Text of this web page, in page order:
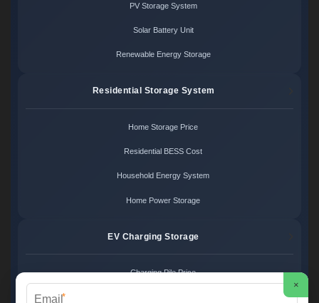
PV Storage System
Solar Battery Unit
Renewable Energy Storage
Residential Storage System
Home Storage Price
Residential BESS Cost
Household Energy System
Home Power Storage
EV Charging Storage
Charging Pile Price
×
*